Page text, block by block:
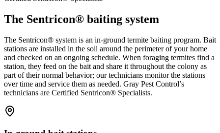
The Sentricon® baiting system
The Sentricon® system is an in-ground termite baiting program. Bait
stations are installed in the soil around the perimeter of your home
and checked on an ongoing schedule. When foraging termites find a
station, they feed on the bait and share it throughout the colony as
part of their normal behavior; our technicians monitor the stations
over time and service them as needed. Gray Pest Control’s
technicians are Certified Sentricon® Specialists.